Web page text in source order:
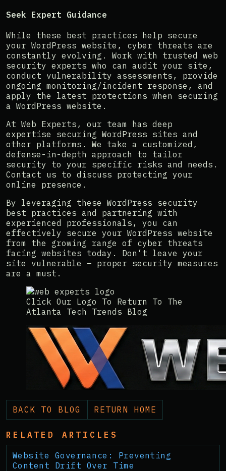
Seek Expert Guidance
While these best practices help secure
your WordPress website, cyber threats are
constantly evolving. Work with trusted web
security experts who can audit your site,
conduct vulnerability assessments, provide
ongoing monitoring/incident response, and
apply the latest protections when securing
a WordPress website.
At Web Experts, our team has deep
expertise securing WordPress sites and
other platforms. We take a customized,
defense-in-depth approach to tailor
security to your specific risks and needs.
Contact us to discuss protecting your
online presence.
By leveraging these WordPress security
best practices and partnering with
experienced professionals, you can
effectively secure your WordPress website
from the growing range of cyber threats
facing websites today. Don’t leave your
site vulnerable – proper security measures
are a must.
Click Our Logo To Return To The
Atlanta Tech Trends Blog
BACK TO BLOG RETURN HOME
RELATED ARTICLES
Website Governance: Preventing
Content Drift Over Time